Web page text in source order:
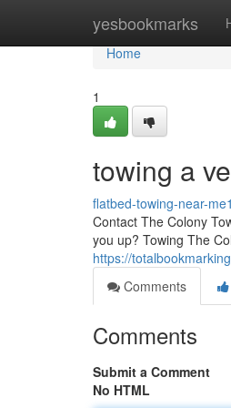
yesbookmarks
Home
Home
1
towing a
flatbed-towing-near-
Contact The Colony
you up? Towing The
https://
Comments
Comments
Submit a Comment
No HTML